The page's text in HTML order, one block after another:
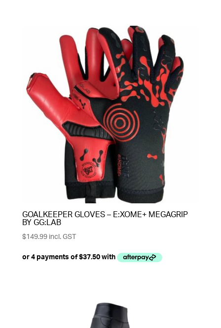
GOALKEEPER GLOVES – E:XOME+ MEGAGRIP
BY GG:LAB
$149.99incl. GST